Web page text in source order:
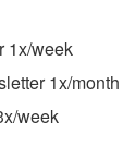
1x/week
1x/month
week